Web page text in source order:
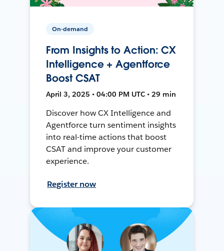
On-demand
From Insights to Action: CX
Intelligence + Agentforce
Boost CSAT
April 3, 2025 • 04:00 PM UTC • 29 min
Discover how CX Intelligence and
Agentforce turn sentiment insights
into real-time actions that boost
CSAT and improve your customer
experience.
Register now